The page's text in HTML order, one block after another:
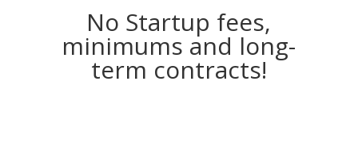
No Startup fees,
minimums and long-
term contracts!